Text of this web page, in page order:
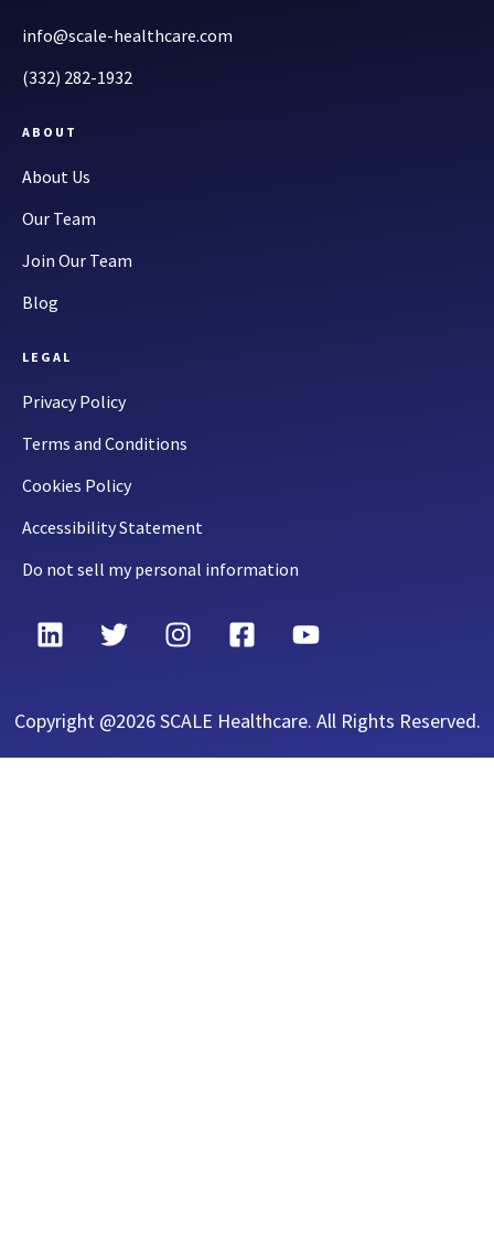
info@scale-healthcare.com
(332) 282-1932
ABOUT
About Us
Our Team
Join Our Team
Blog
LEGAL
Privacy Policy
Terms and Conditions
Cookies Policy
Accessibility Statement
Do not sell my personal information
Copyright @2026 SCALE Healthcare. All Rights Reserved.